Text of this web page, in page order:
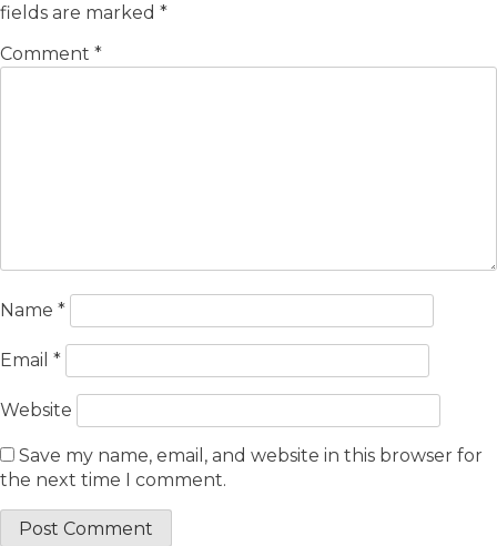
fields are marked *
Comment *
Name *
Email *
Website
Save my name, email, and website in this browser for
the next time I comment.